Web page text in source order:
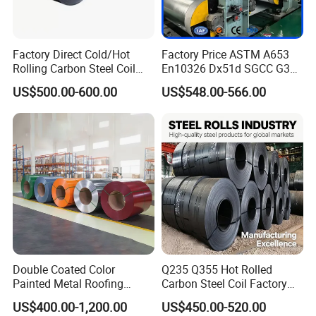
Before the product leaves the factory, the
zinc layer, thickness and width of the
galvanized coil are inspected.
Packaging & Shipping
Factory Direct Cold/Hot
Rolling Carbon Steel Coil
Full Sizes Ready in
Warehouse Mass Stock
US$500.00-600.00
Factory Price ASTM A653
En10326 Dx51d SGCC G350
G550 Cold Rolled Metal Iron
Zinc Coated Gi Sheet Hot
Coil for Roofing Sheet
US$548.00-566.00
Double Coated Color
Painted Metal Roofing
Sheet Roll Paint Galvanized
0.6mm PPGI PPGL PVC
US$400.00-1,200.00
Q235 Q355 Hot Rolled
Carbon Steel Coil Factory
Price for Construction Steel
Structure
US$450.00-520.00